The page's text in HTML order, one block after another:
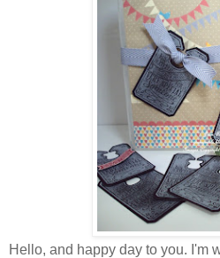
Hello, and happy day to you. I'm